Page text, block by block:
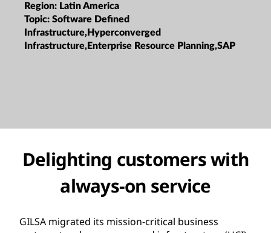
Region: Latin America
Topic: Software Defined
Infrastructure,Hyperconverged
Infrastructure,Enterprise Resource Planning,SAP
Delighting customers with
always-on service
GILSA migrated its mission-critical business